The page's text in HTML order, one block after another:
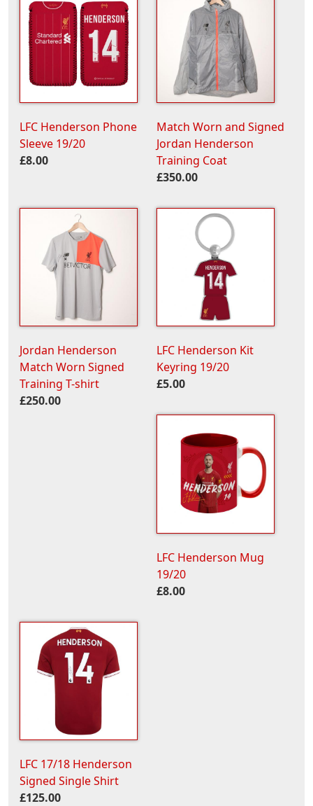
LFC Henderson Phone
Sleeve 19/20
£8.00
Match Worn and Signed
Jordan Henderson
Training Coat
£350.00
Jordan Henderson
Match Worn Signed
Training T-shirt
£250.00
LFC Henderson Kit
Keyring 19/20
£5.00
LFC Henderson Mug
19/20
£8.00
LFC 17/18 Henderson
Signed Single Shirt
£125.00